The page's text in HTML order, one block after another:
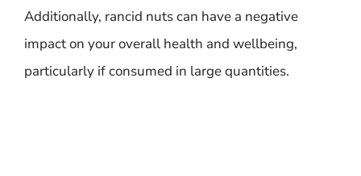
Additionally, rancid nuts can have a negative
impact on your overall health and wellbeing,
particularly if consumed in large quantities.